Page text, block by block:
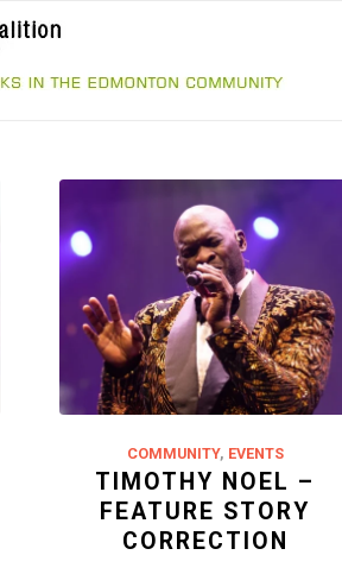
COMMUNITY, EVENTS
TIMOTHY NOEL –
FEATURE STORY
CORRECTION